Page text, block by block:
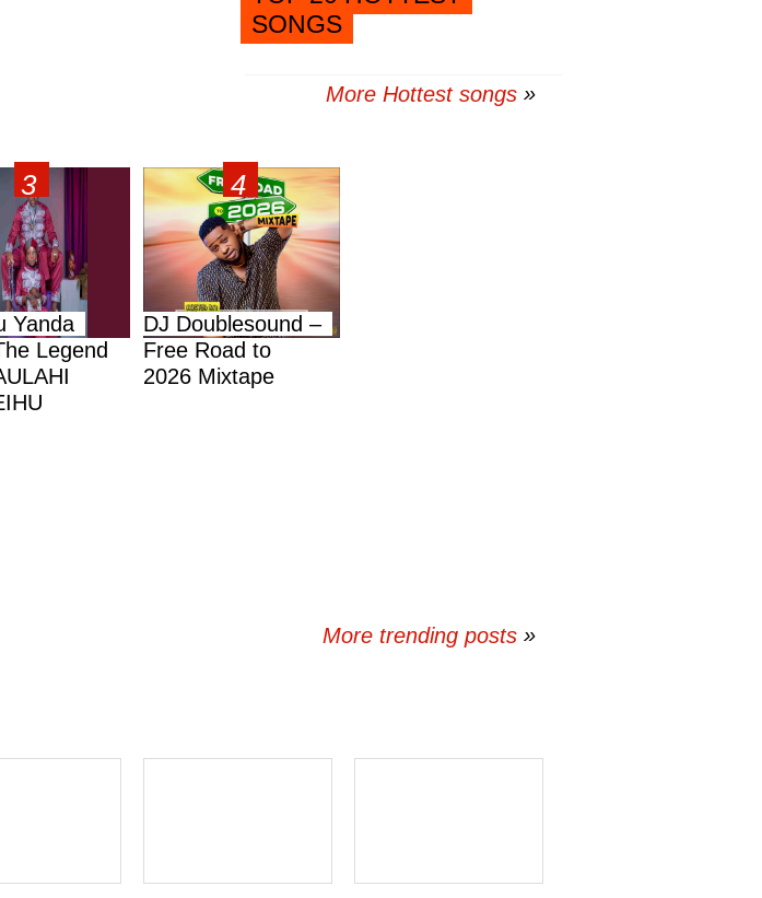
SONGS
More Hottest songs
Yanda
Legend
DJ Doublesound –
Free Road to
2026 Mixtape
More trending posts »